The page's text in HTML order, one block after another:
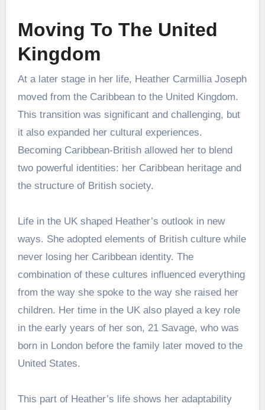
Moving To The United
Kingdom
At a later stage in her life, Heather Carmillia Joseph
moved from the Caribbean to the United Kingdom.
This transition was significant and challenging, but
it also expanded her cultural experiences.
Becoming Caribbean-British allowed her to blend
two powerful identities: her Caribbean heritage and
the structure of British society.
Life in the UK shaped Heather’s outlook in new
ways. She adopted elements of British culture while
never losing her Caribbean identity. The
combination of these cultures influenced everything
from the way she spoke to the way she raised her
children. Her time in the UK also played a key role
in the early years of her son, 21 Savage, who was
born in London before the family later moved to the
United States.
This part of Heather’s life shows her adaptability